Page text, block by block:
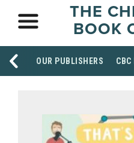
THE
BOOK
OUR PUBLISHERS CBC